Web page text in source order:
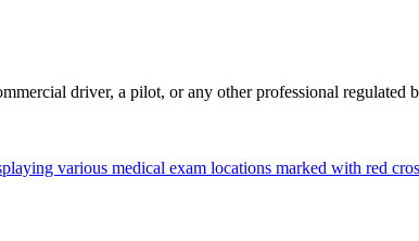
driver, a pilot, or any other professional